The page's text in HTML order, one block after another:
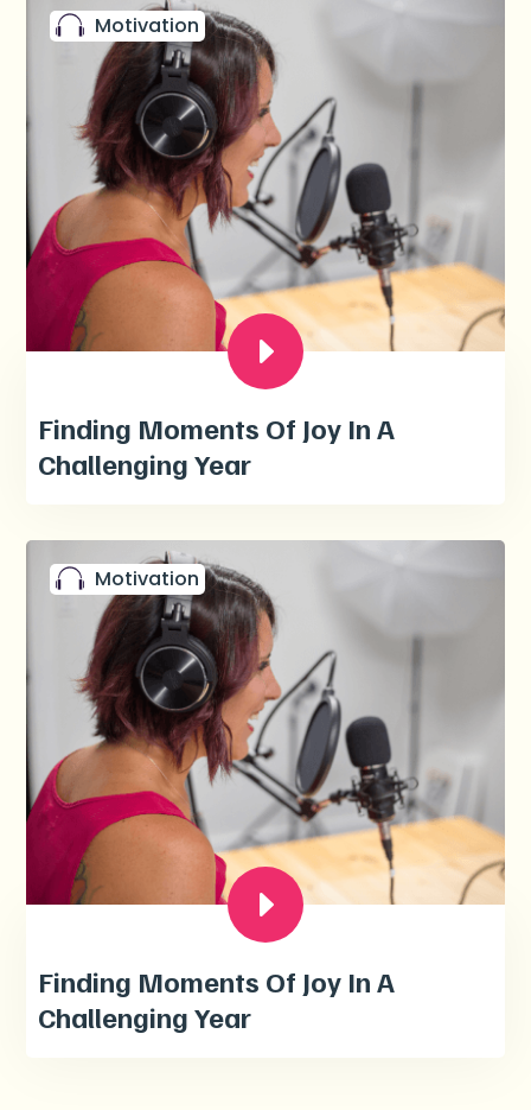
Finding Moments Of Joy In A
Challenging Year
Motivation
Finding Moments Of Joy In A
Challenging Year
Motivation